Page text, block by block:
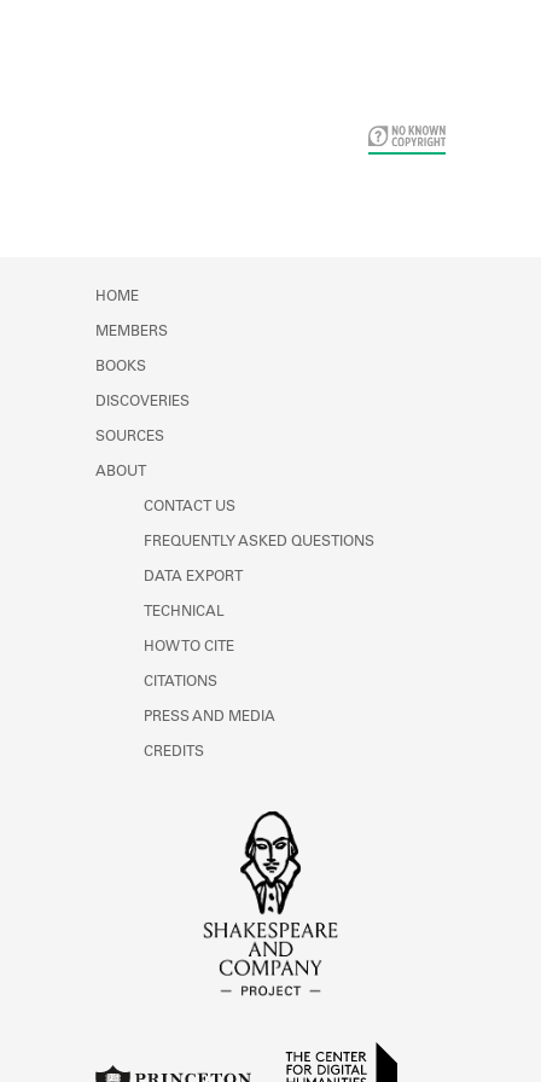
HOME
MEMBERS
BOOKS
DISCOVERIES
SOURCES
ABOUT
CONTACT US
FREQUENTLY ASKED QUESTIONS
DATA EXPORT
TECHNICAL
HOW TO CITE
CITATIONS
PRESS AND MEDIA
CREDITS